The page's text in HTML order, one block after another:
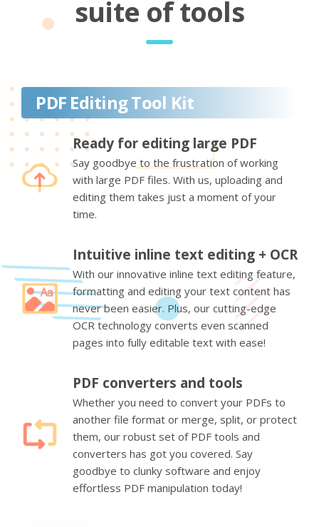
suite of tools
PDF Editing Tool Kit
Ready for editing large PDF
Say goodbye to the frustration of working
with large PDF files. With us, uploading and
editing them takes just a moment of your
time.
Intuitive inline text editing + OCR
With our innovative inline text editing feature,
formatting and editing your text content has
never been easier. Plus, our cutting-edge
OCR technology converts even scanned
pages into fully editable text with ease!
PDF converters and tools
Whether you need to convert your PDFs to
another file format or merge, split, or protect
them, our robust set of PDF tools and
converters has got you covered. Say
goodbye to clunky software and enjoy
effortless PDF manipulation today!